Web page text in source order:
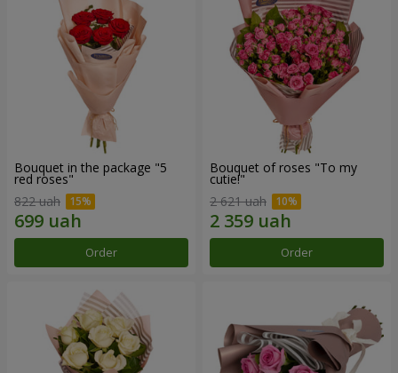
Bouquet in the package "5
red roses"
822 uah
Order
Bouquet of roses "To my
cutie!"
2 621 uah
Order